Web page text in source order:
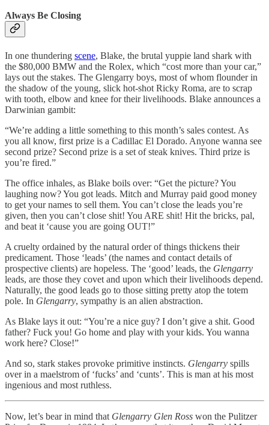
Always Be Closing
In one thundering scene, Blake, the brutal yuppie land shark with
the $80,000 BMW and the Rolex, which “cost more than your car,”
lays out the stakes. The Glengarry boys, most of whom flounder in
the shadow of the young, slick hot-shot Ricky Roma, are to scrap
with tooth, elbow and knee for their livelihoods. Blake announces a
Darwinian gambit:
“We’re adding a little something to this month’s sales contest. As
you all know, first prize is a Cadillac El Dorado. Anyone wanna see
second prize? Second prize is a set of steak knives. Third prize is
you’re fired.”
The office inhales, as Blake boils over: “Get the picture? You
laughing now? You got leads. Mitch and Murray paid good money
to get your names to sell them. You can’t close the leads you’re
given, then you can’t close shit! You ARE shit! Hit the bricks, pal,
and beat it ‘cause you are going OUT!”
A cruelty ordained by the natural order of things thickens their
predicament. Those ‘leads’ (the names and contact details of
prospective clients) are hopeless. The ‘good’ leads, the Glengarry
leads, are those they covet and upon which their livelihoods depend.
Naturally, the good leads go to those sitting pretty atop the totem
pole. In Glengarry, sympathy is an alien abstraction.
As Blake lays it out: “You’re a nice guy? I don’t give a shit. Good
father? Fuck you! Go home and play with your kids. You wanna
work here? Close!”
And so, stark stakes provoke primitive instincts. Glengarry spills
over in a maelstrom of ‘fucks’ and ‘cunts’. This is man at his most
ingenious and most ruthless.
Now, let’s bear in mind that Glengarry Glen Ross won the Pulitzer